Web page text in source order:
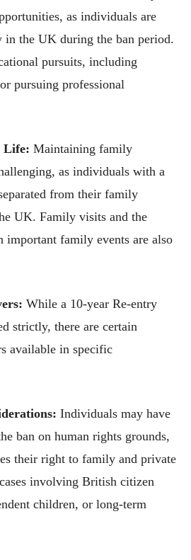
as individuals are
the UK during the ban period.
pursuits, including
pursuing professional
Life: Maintaining family
as individuals with a
from their family
UK. Family visits and the
family events are also
While a 10-year Re-entry
strictly, there are certain
available in specific
Individuals may have
ban on human rights grounds,
their right to family and private
involving British citizen
children, or long-term